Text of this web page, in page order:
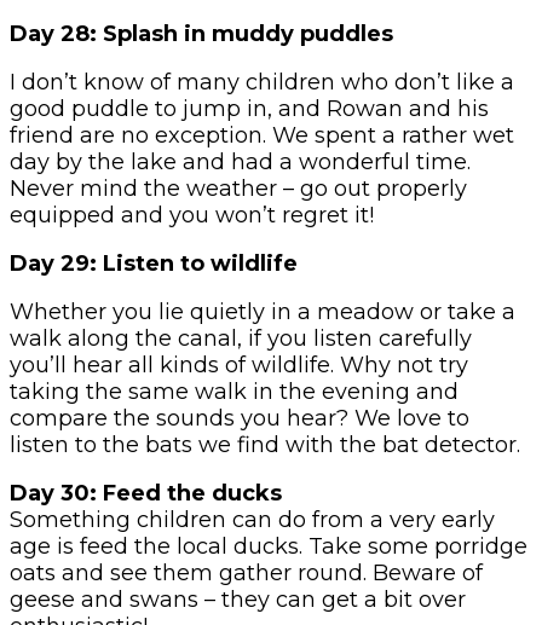
Day 28: Splash in muddy puddles
I don’t know of many children who don’t like a
good puddle to jump in, and Rowan and his
friend are no exception. We spent a rather wet
day by the lake and had a wonderful time.
Never mind the weather – go out properly
equipped and you won’t regret it!
Day 29: Listen to wildlife
Whether you lie quietly in a meadow or take a
walk along the canal, if you listen carefully
you’ll hear all kinds of wildlife. Why not try
taking the same walk in the evening and
compare the sounds you hear? We love to
listen to the bats we find with the bat detector.
Day 30: Feed the ducks
Something children can do from a very early
age is feed the local ducks. Take some porridge
oats and see them gather round. Beware of
geese and swans – they can get a bit over